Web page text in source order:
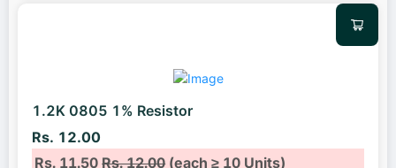
1.2K 0805 1% Resistor
Rs. 12.00
Rs. 11.50Rs. 12.00(each ≥ 10 Units)